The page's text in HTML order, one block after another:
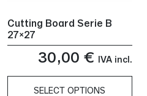
Cutting Board Serie B
27×27
30,00 € IVA incl.
SELECT OPTIONS